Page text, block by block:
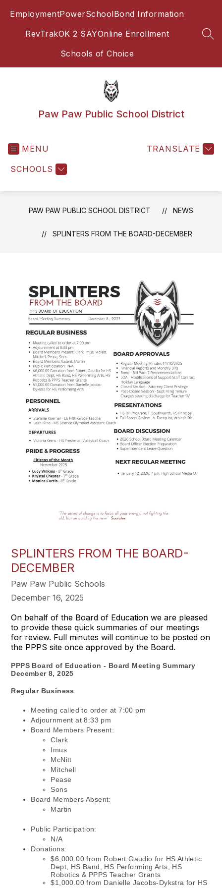
EmploymentPowerSchoolBond Information
RevTrakOK 2 SAYOnline Enrollment
Schools of Choice
Paw Paw Public School District
MENU
SCHOOLS
TRANSLATE
PAW PAW PUBLIC SCHOOL DISTRICT NEWS
SPLINTERS FROM THE BOARD-DECEMBER
SPLINTERS FROM THE BOARD-
DECEMBER
Paw Paw Public Schools
December 16, 2025
On behalf of the Board of Education we are pleased
to provide these quick summaries of our meetings
for review. Full minutes will continue to be posted on
the PPPS site once approved by the Board.
PPPS Board of Education - Board Meeting Summary
December 8, 2025
Regular Business
Meeting called to order at 7:00 pm
Adjournment at 8:33 pm
Board Members Present:
Clark
Imus
McNitt
Mitchell
Pease
Sons
Board Members Absent:
Martin
Public Participation:
N/A
Donations:
$6,000.00 from Robert Gaudio for HS Athletic
Dept, HS Band, HS Performing Arts, HS
Robotics & PPPS Teacher Grants
$1,000.00 from Danielle Jacobs-Dykstra for HS